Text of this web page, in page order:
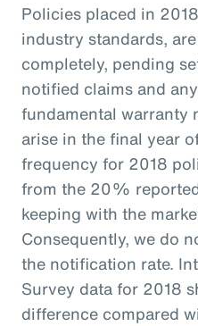
Policies placed in
industry standards,
completely, pending
notified claims and
fundamental warranty
arise in the final year
frequency for 2018
from the 20%
keeping with the
Consequently, we do
the notification rate.
Survey data for 2018
difference compared